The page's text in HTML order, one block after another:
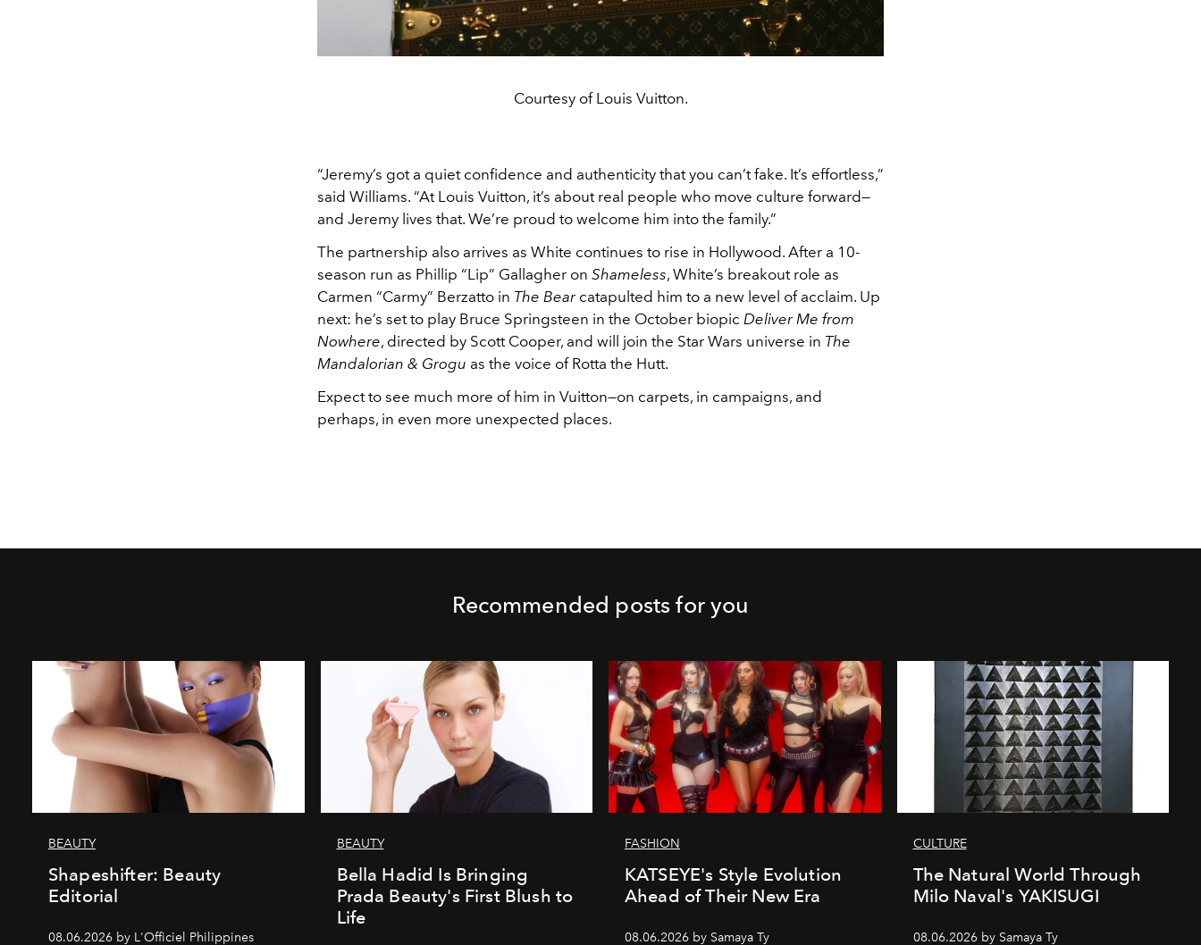
Courtesy of Louis Vuitton.
“Jeremy’s got a quiet confidence and authenticity that you can’t fake. It’s effortless,”
said Williams. “At Louis Vuitton, it’s about real people who move culture forward—
and Jeremy lives that. We’re proud to welcome him into the family.”
The partnership also arrives as White continues to rise in Hollywood. After a 10-
season run as Phillip “Lip” Gallagher on Shameless, White’s breakout role as
Carmen “Carmy” Berzatto in The Bearcatapulted him to a new level of acclaim. Up
next: he’s set to play Bruce Springsteen in the October biopic Deliver Me from
Nowhere, directed by Scott Cooper, and will join the Star Wars universe in The
Mandalorian & Grogu as the voice of Rotta the Hutt.
Expect to see much more of him in Vuitton—on carpets, in campaigns, and
perhaps, in even more unexpected places.
Recommended posts for you
BEAUTY
Shapeshifter: Beauty
Editorial
08.06.2026 by L'Officiel Philippines
BEAUTY
Bella Hadid Is Bringing
Prada Beauty's First Blush to
Life
FASHION
KATSEYE's Style Evolution
Ahead of Their New Era
08.06.2026 by Samaya Ty
CULTURE
The Natural World Through
Milo Naval's YAKISUGI
08.06.2026 by Samaya Ty